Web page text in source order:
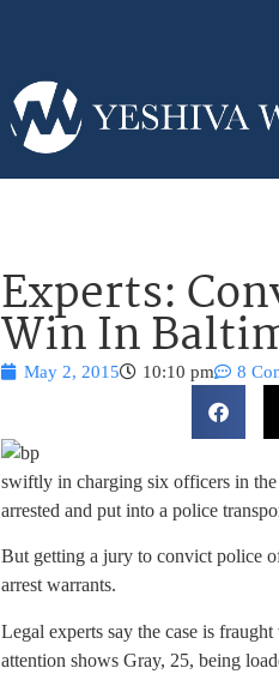
Experts:
Win In
May 2, 2015 10:10 pm 8
swiftly in charging six officers in
arrested and put into a police
But getting a jury to convict police
arrest warrants.
Legal experts say the case is
attention shows Gray, 25, being